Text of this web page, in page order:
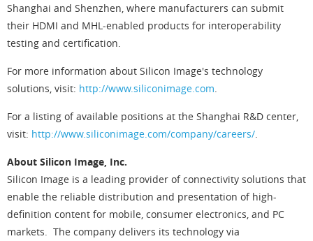
Shanghai and Shenzhen, where manufacturers can submit
their HDMI and MHL-enabled products for interoperability
testing and certification.
For more information about Silicon Image's technology
solutions, visit: http://www.siliconimage.com
For a listing of available positions at the Shanghai R&D center,
visit: http://www.siliconimage.com/company/careers/
About Silicon Image, Inc.
Silicon Image is a leading provider of connectivity solutions that
enable the reliable distribution and presentation of high-
definition content for mobile, consumer electronics, and PC
markets. The company delivers its technology via